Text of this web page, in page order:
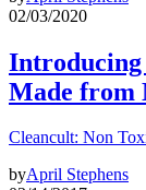
02/03/2020
Introducing
Made from
Cleancult: Non
byApril Stephens